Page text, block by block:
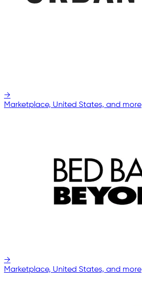
→
Marketplace, United States, and more
→
Marketplace, United States, and more